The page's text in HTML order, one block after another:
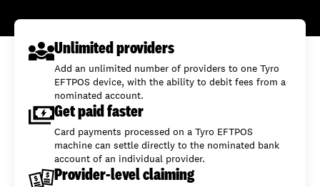
Unlimited providers
Add an unlimited number of providers to one Tyro
EFTPOS device, with the ability to debit fees from a
nominated account.
Get paid faster
Card payments processed on a Tyro EFTPOS
machine can settle directly to the nominated bank
account of an individual provider.
Provider-level claiming